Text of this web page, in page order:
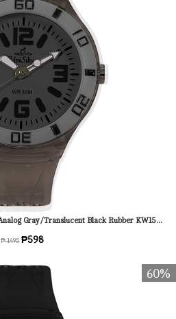
ZESTY Women's Small to Medium Analog Gray/Translucent Black Rubber KW1543-2014 Watch
₱ 1495 ₱598
60%